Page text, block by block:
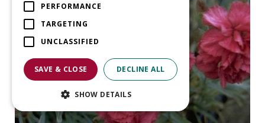
PERFORMANCE
TARGETING
UNCLASSIFIED
SAVE & CLOSE DECLINE ALL
SHOW DETAILS